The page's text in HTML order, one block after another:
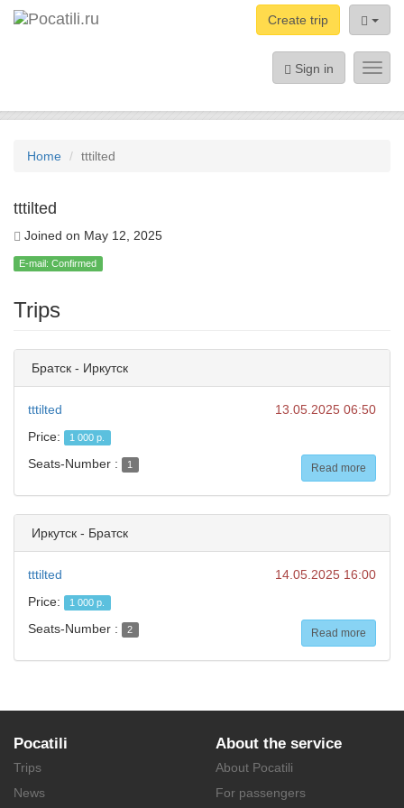
Create trip
Sign in
Home tttilted
tttilted
Joined on May 12, 2025
E-mail: Confirmed
Trips
Братск - Иркутск
tttilted
13.05.2025 06:50
Price:
1 000 р.
Seats-Number : 1 Read more
Иркутск - Братск
tttilted
14.05.2025 16:00
Price:
1 000 р.
Seats-Number : 2 Read more
Pocatili
Trips
News
About the service
About Pocatili
For passengers